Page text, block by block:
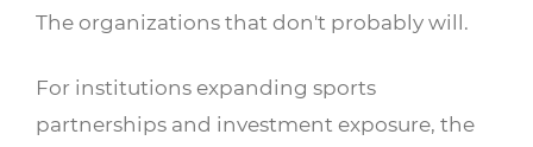
The organizations that don't probably will.
For institutions expanding sports
partnerships and investment exposure, the